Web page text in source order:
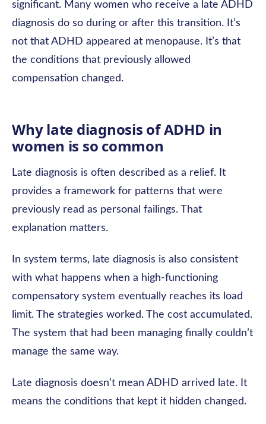
significant. Many women who receive a late ADHD
diagnosis do so during or after this transition. It’s
not that ADHD appeared at menopause. It’s that
the conditions that previously allowed
compensation changed.
Why late diagnosis of ADHD in
women is so common
Late diagnosis is often described as a relief. It
provides a framework for patterns that were
previously read as personal failings. That
explanation matters.
In system terms, late diagnosis is also consistent
with what happens when a high-functioning
compensatory system eventually reaches its load
limit. The strategies worked. The cost accumulated.
The system that had been managing finally couldn’t
manage the same way.
Late diagnosis doesn’t mean ADHD arrived late. It
means the conditions that kept it hidden changed.